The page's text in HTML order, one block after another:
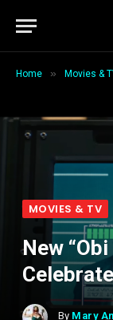
Home » Movies &
MOVIES & TV
New
By Mary